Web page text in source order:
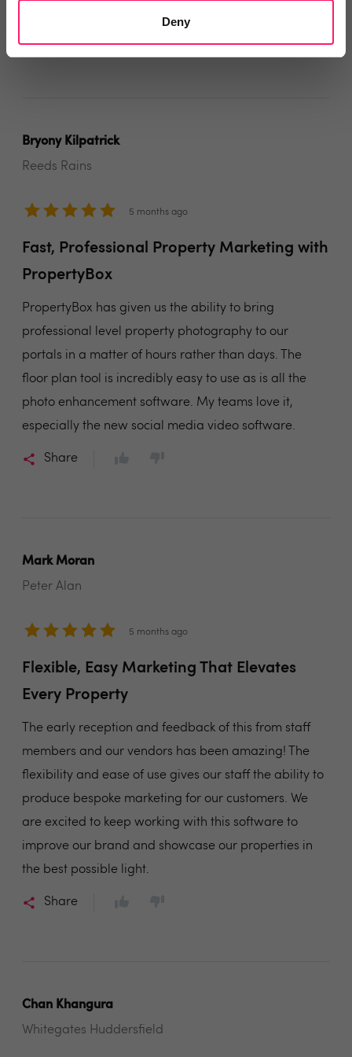
Deny
Bryony Kilpatrick
Reeds Rains
5 months ago
Fast, Professional Property Marketing with
PropertyBox
PropertyBox has given us the ability to bring
professional level property photography to our
portals in a matter of hours rather than days. The
floor plan tool is incredibly easy to use as is all the
photo enhancement software. My teams love it,
especially the new social media video software.
Share
Mark Moran
Peter Alan
5 months ago
Flexible, Easy Marketing That Elevates
Every Property
The early reception and feedback of this from staff
members and our vendors has been amazing! The
flexibility and ease of use gives our staff the ability to
produce bespoke marketing for our customers. We
are excited to keep working with this software to
improve our brand and showcase our properties in
the best possible light.
Share
Chan Khangura
Whitegates Huddersfield